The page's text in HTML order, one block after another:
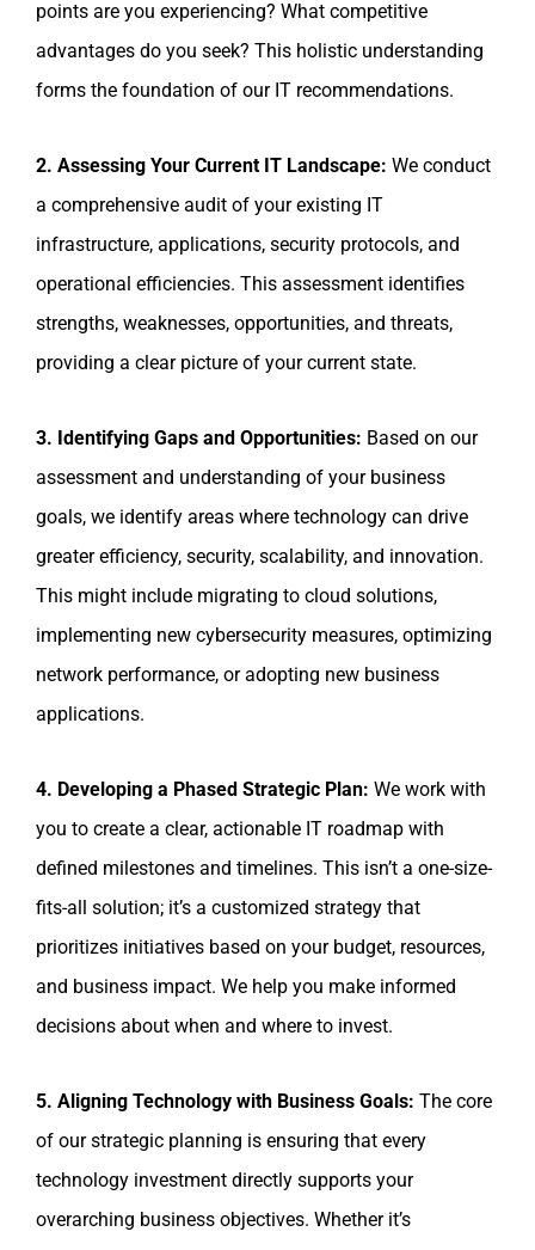
points are you experiencing? What competitive
advantages do you seek? This holistic understanding
forms the foundation of our IT recommendations.
2. Assessing Your Current IT Landscape: We conduct
a comprehensive audit of your existing IT
infrastructure, applications, security protocols, and
operational efficiencies. This assessment identifies
strengths, weaknesses, opportunities, and threats,
providing a clear picture of your current state.
3. Identifying Gaps and Opportunities: Based on our
assessment and understanding of your business
goals, we identify areas where technology can drive
greater efficiency, security, scalability, and innovation.
This might include migrating to cloud solutions,
implementing new cybersecurity measures, optimizing
network performance, or adopting new business
applications.
4. Developing a Phased Strategic Plan: We work with
you to create a clear, actionable IT roadmap with
defined milestones and timelines. This isn’t a one-size-
fits-all solution; it’s a customized strategy that
prioritizes initiatives based on your budget, resources,
and business impact. We help you make informed
decisions about when and where to invest.
5. Aligning Technology with Business Goals: The core
of our strategic planning is ensuring that every
technology investment directly supports your
overarching business objectives. Whether it’s